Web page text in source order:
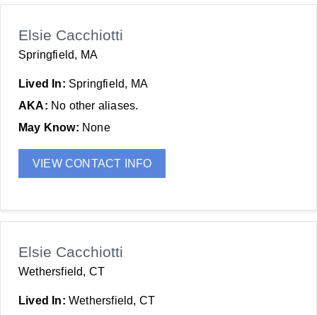
Elsie Cacchiotti
Springfield, MA
Lived In: Springfield, MA
AKA: No other aliases.
May Know: None
VIEW CONTACT INFO
Elsie Cacchiotti
Wethersfield, CT
Lived In: Wethersfield, CT